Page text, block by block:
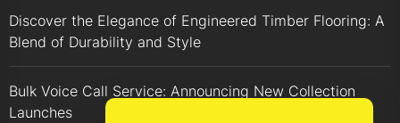
Discover the Elegance of Engineered Timber Flooring: A
Blend of Durability and Style
Bulk Voice Call Service: Announcing New Collection
Launches